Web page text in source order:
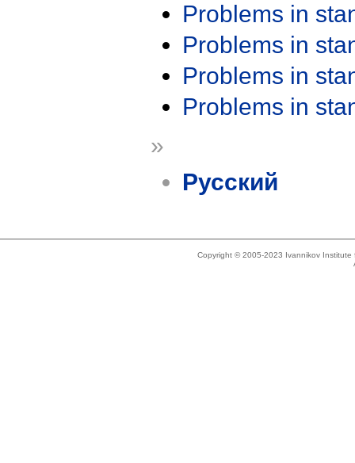
Problems in
Problems in
Problems in
Problems in
»
Русский
Copyright © 2005-2023 Ivannikov Institute